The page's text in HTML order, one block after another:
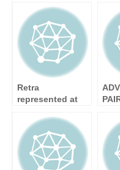
Are Exhibiting at
KBB 2010
Retra
represented at